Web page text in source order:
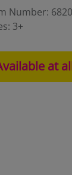
Number:
3+
at